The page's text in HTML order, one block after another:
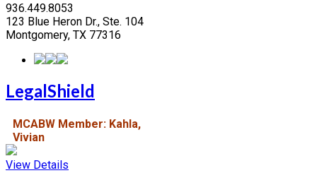
936.449.8053
123 Blue Heron Dr., Ste. 104
Montgomery, TX 77316
LegalShield
MCABW Member: Kahla,
Vivian
View Details